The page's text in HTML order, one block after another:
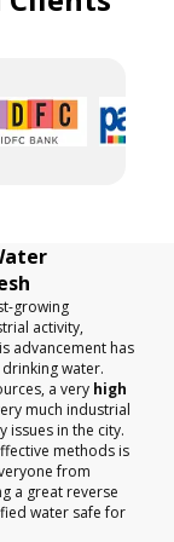
growing
activity,
advancement has
water.
a very high
much industrial
issues in the city.
methods is
from
a great reverse
water safe for